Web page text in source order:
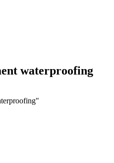
waterproofing